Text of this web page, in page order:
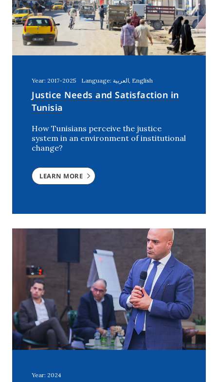
Year: 2017-2025 Language: العربية, English
Justice Needs and Satisfaction in
Tunisia
How Tunisians perceive the justice
system in an environment of institutional
change?
LEARN MORE
Year: 2024